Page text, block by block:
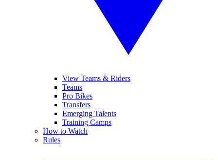
View Teams & Riders
Teams
Pro Bikes
Transfers
Emerging Talents
Training Camps
How to Watch
Rules